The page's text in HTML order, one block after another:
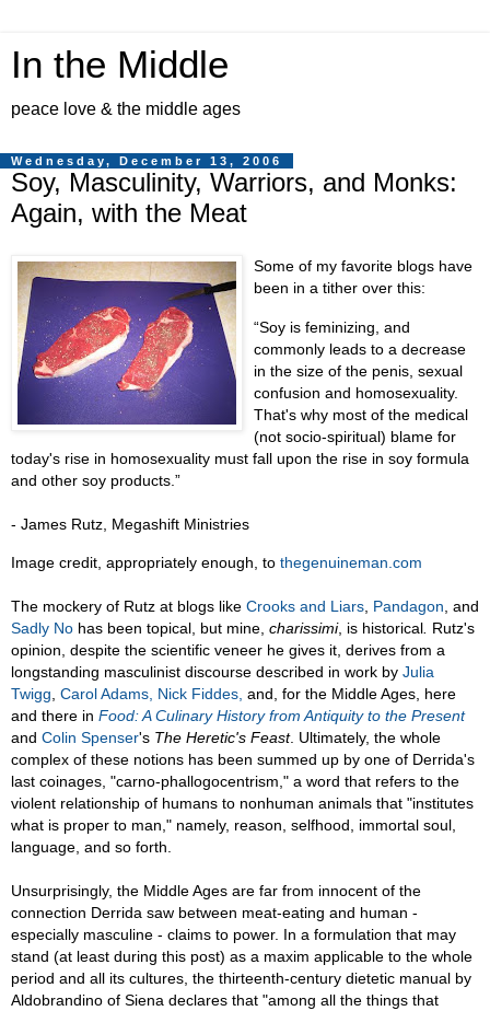
In the Middle
peace love & the middle ages
Wednesday, December 13, 2006
Soy, Masculinity, Warriors, and Monks:
Again, with the Meat
Some of my favorite blogs have
been in a tither over this:
Soy is feminizing, and
commonly leads to a decrease
in the size of the penis, sexual
confusion and homosexuality.
That's why most of the medical
(not socio-spiritual) blame for
today's rise in homosexuality must fall upon the rise in soy formula
and other soy products.
- James Rutz, Megashift Ministries
Image credit, appropriately enough, to thegenuineman.com
The mockery of Rutz at blogs like Crooks and Liars, Pandagon, and
Sadly No has been topical, but mine, charissimi, is historical. Rutz's
opinion, despite the scientific veneer he gives it, derives from a
longstanding masculinist discourse described in work by Julia
Twigg, Carol Adams, Nick Fiddes, and, for the Middle Ages, here
and there in Food: A Culinary History from Antiquity to the Present
and Colin Spenser's The Heretic's Feast. Ultimately, the whole
complex of these notions has been summed up by one of Derrida's
last coinages, "carno-phallogocentrism," a word that refers to the
violent relationship of humans to nonhuman animals that "institutes
what is proper to man," namely, reason, selfhood, immortal soul,
language, and so forth.
Unsurprisingly, the Middle Ages are far from innocent of the
connection Derrida saw between meat-eating and human -
especially masculine - claims to power. In a formulation that may
stand (at least during this post) as a maxim applicable to the whole
period and all its cultures, the thirteenth-century dietetic manual by
Aldobrandino of Siena declares that "among all the things that